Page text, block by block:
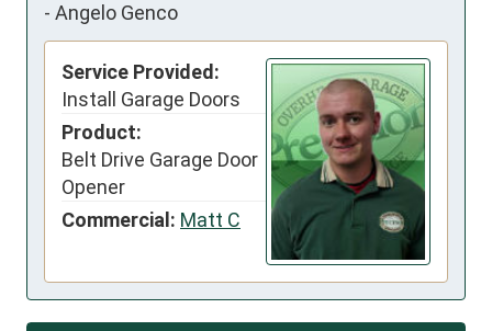
- Angelo Genco
Service Provided:
Install Garage Doors
Product:
Belt Drive Garage Door
Opener
Commercial: Matt C